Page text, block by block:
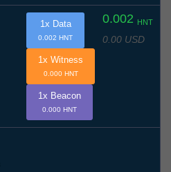
0.002 HNT
0.00 USD
1x Data
0.002 HNT
1x Witness
0.000 HNT
1x Beacon
0.000 HNT